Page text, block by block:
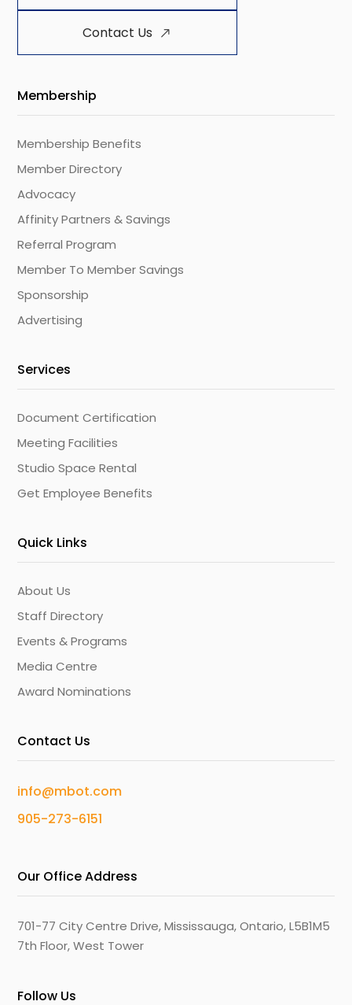
Contact Us
Membership
Membership Benefits
Member Directory
Advocacy
Affinity Partners & Savings
Referral Program
Member To Member Savings
Sponsorship
Advertising
Services
Document Certification
Meeting Facilities
Studio Space Rental
Get Employee Benefits
Quick Links
About Us
Staff Directory
Events & Programs
Media Centre
Award Nominations
Contact Us
info@mbot.com
905-273-6151
Our Office Address
701-77 City Centre Drive, Mississauga, Ontario, L5B1M5
7th Floor, West Tower
Follow Us